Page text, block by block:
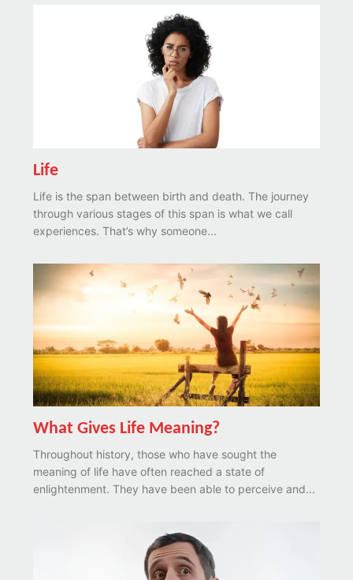
Life
Life is the span between birth and death. The journey
through various stages of this span is what we call
experiences. That’s why someone...
What Gives Life Meaning?
Throughout history, those who have sought the
meaning of life have often reached a state of
enlightenment. They have been able to perceive and...